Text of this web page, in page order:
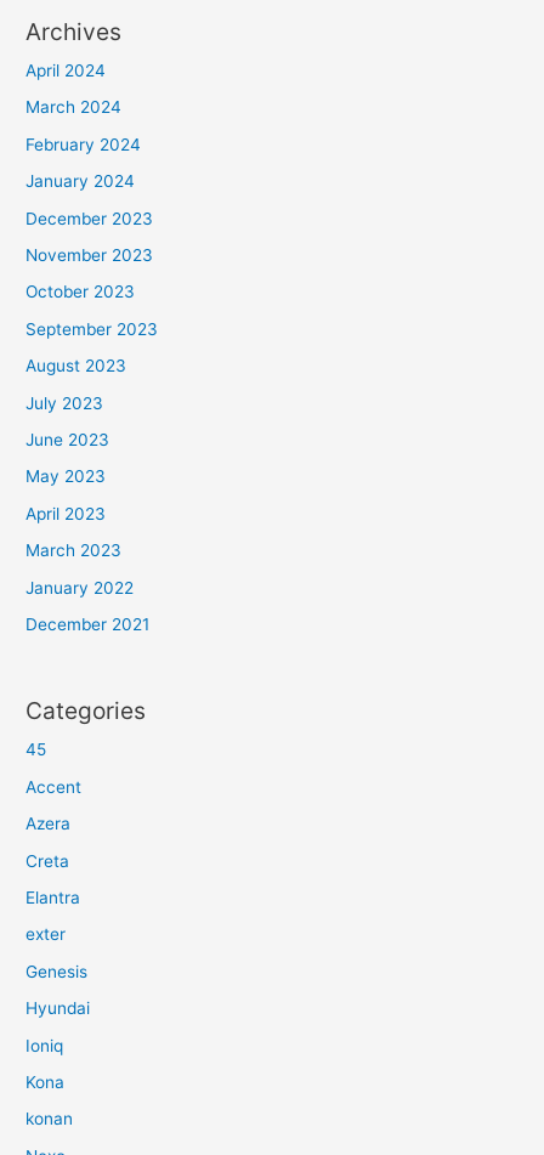
Archives
April 2024
March 2024
February 2024
January 2024
December 2023
November 2023
October 2023
September 2023
August 2023
July 2023
June 2023
May 2023
April 2023
March 2023
January 2022
December 2021
Categories
45
Accent
Azera
Creta
Elantra
exter
Genesis
Hyundai
Ioniq
Kona
konan